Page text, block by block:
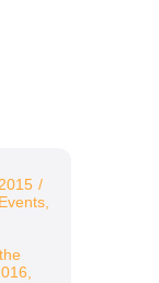
/
,
,